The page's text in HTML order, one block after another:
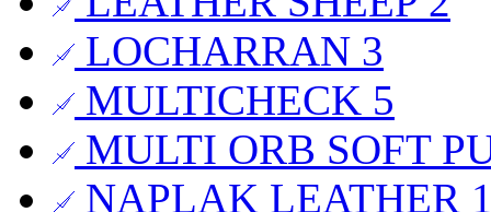
LOCHARRAN 3
MULTICHECK 5
MULTI ORB SOFT
NAPLAK LEATHER